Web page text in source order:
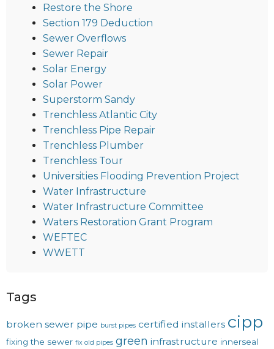
Restore the Shore
Section 179 Deduction
Sewer Overflows
Sewer Repair
Solar Energy
Solar Power
Superstorm Sandy
Trenchless Atlantic City
Trenchless Pipe Repair
Trenchless Plumber
Trenchless Tour
Universities Flooding Prevention Project
Water Infrastructure
Water Infrastructure Committee
Waters Restoration Grant Program
WEFTEC
WWETT
Tags
broken sewer pipe burst pipes certified installers cipp
fixing the sewer fix old pipes green infrastructure innerseal